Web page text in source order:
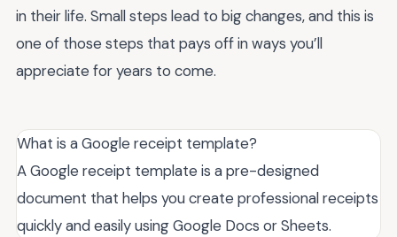
in their life. Small steps lead to big changes, and this is
one of those steps that pays off in ways you’ll
appreciate for years to come.
What is a Google receipt template?
A Google receipt template is a pre-designed
document that helps you create professional receipts
quickly and easily using Google Docs or Sheets.